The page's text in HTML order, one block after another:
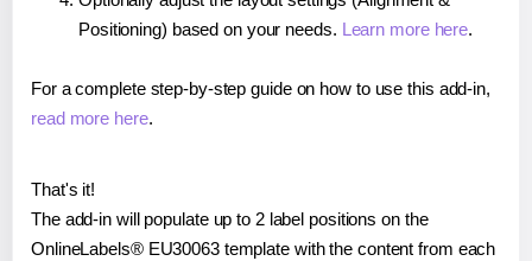
Positioning) based on your needs. Learn more here.
For a complete step-by-step guide on how to use this add-in,
read more here.
That's it!
The add-in will populate up to 2 label positions on the
OnlineLabels® EU30063 template with the content from each